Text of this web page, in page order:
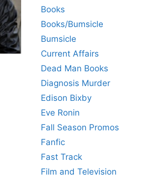
Books
Books/Bumsicle
Bumsicle
Current Affairs
Dead Man Books
Diagnosis Murder
Edison Bixby
Eve Ronin
Fall Season Promos
Fanfic
Fast Track
Film and Television